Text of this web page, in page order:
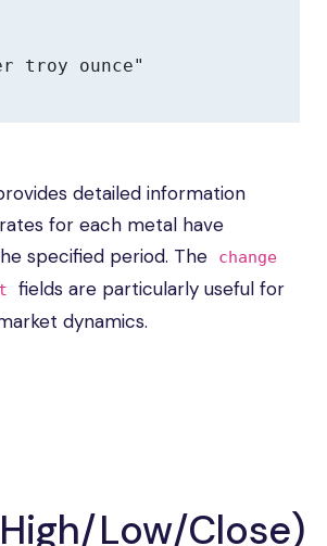
troy ounce"
detailed information
for each metal have
specified period. The
change
fields are particularly useful for
dynamics.
Low/Close)